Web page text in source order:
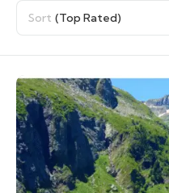
Sort (Top Rated)